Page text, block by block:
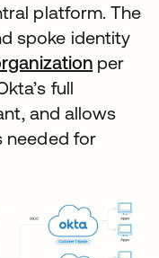
platform. The
spoke identity
per
full
and allows
needed for